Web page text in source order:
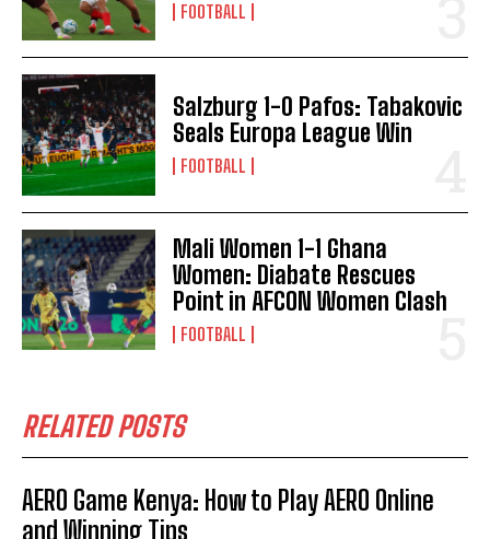
FOOTBALL
Salzburg 1-0 Pafos: Tabakovic
Seals Europa League Win
FOOTBALL
Mali Women 1-1 Ghana
Women: Diabate Rescues
Point in AFCON Women Clash
FOOTBALL
RELATED POSTS
AERO Game Kenya: How to Play AERO Online
and Winning Tips